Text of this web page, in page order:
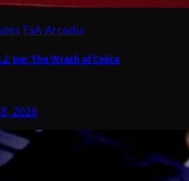
ExA-Arcadia
Joe: The Wrath of Cobra
2026